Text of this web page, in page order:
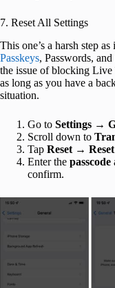
7. Reset All Settings
This one’s a harsh step
Passkeys, Passwords,
the issue of blocking
as long as you have a
situation.
Go to Settings →
Scroll down to
Tap Reset →
Enter the passcode
confirm.